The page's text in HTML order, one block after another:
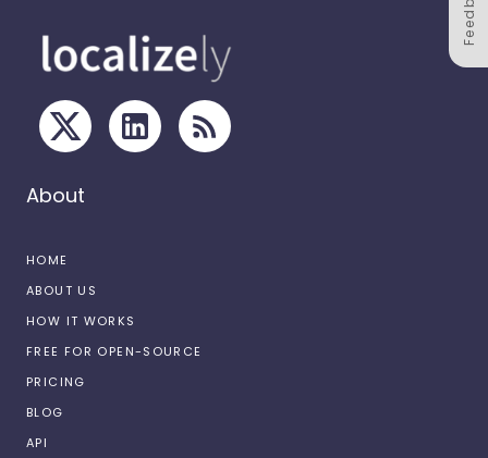
About
HOME
ABOUT US
HOW IT WORKS
FREE FOR OPEN-SOURCE
PRICING
BLOG
API